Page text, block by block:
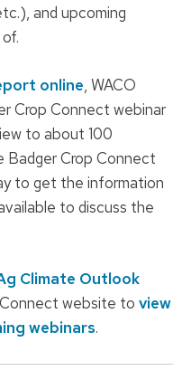
and upcoming
online, WACO
Crop Connect webinar
to about 100
Crop Connect
to get the information
to discuss the
Climate Outlook
website to view
webinars.